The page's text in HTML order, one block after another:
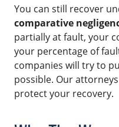
You can still recover
comparative
partially at fault, your
your percentage of
companies will try to
possible. Our
protect your recovery.